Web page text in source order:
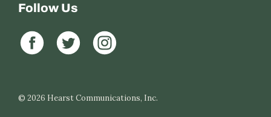
Follow Us
© 2026 Hearst Communications, Inc.